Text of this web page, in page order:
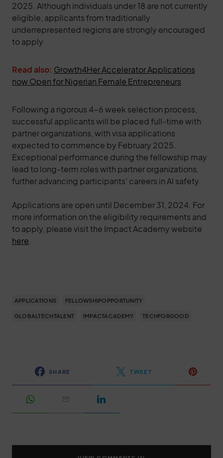
2025. Although individuals under 18 are not currently
eligible, applicants from traditionally
underrepresented regions are strongly encouraged
to apply
Read also: Growth4Her Accelerator Applications
now Open for Nigerian Female Entrepreneurs
Following a rigorous 4-6 week selection process,
successful applicants will be placed full-time with
partner organizations, with visa applications
expected to commence by February 2025.
Exceptional performance during the fellowship may
lead to long-term roles with partner organizations,
further advancing participants’ careers in AI safety.
Applications are open until December 31, 2024. For
more information on the eligibility requirements and
to apply, please visit the Impact Academy website
here.
APPLICATIONS FELLOWSHIPOPPORTUNITY
GLOBALTECHTALENT IMPACTACADEMY TECHFORGOOD
SHARE TWEET